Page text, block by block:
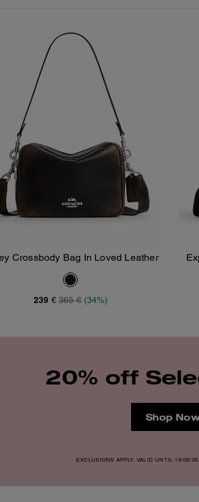
Add To Bag
Crossbody Bag In Loved Leather
239 € 365 € (34%)
20% off
Shop
EXCLUSIONS APPLY. VALID UNTIL 16/08/